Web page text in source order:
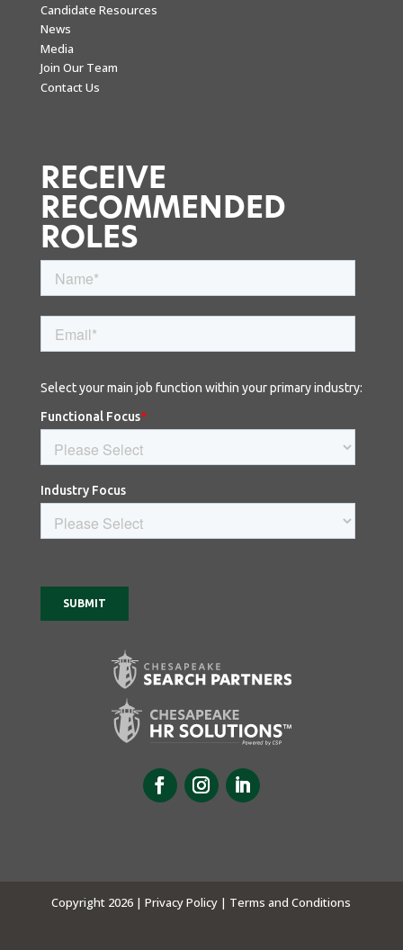
Candidate Resources
News
Media
Join Our Team
Contact Us
RECEIVE
RECOMMENDED
ROLES
Copyright 2026 |Privacy Policy | Terms and Conditions